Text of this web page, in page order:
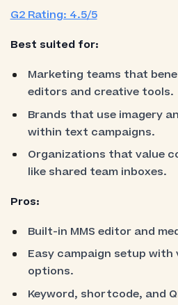
G2 Rating: 4.5/5
Best suited for:
Marketing teams that
editors and creative tools.
Brands that use imagery
within text campaigns.
Organizations that value
like shared team inboxes.
Pros:
Built-in MMS editor and
Easy campaign setup with
options.
Keyword, shortcode, and